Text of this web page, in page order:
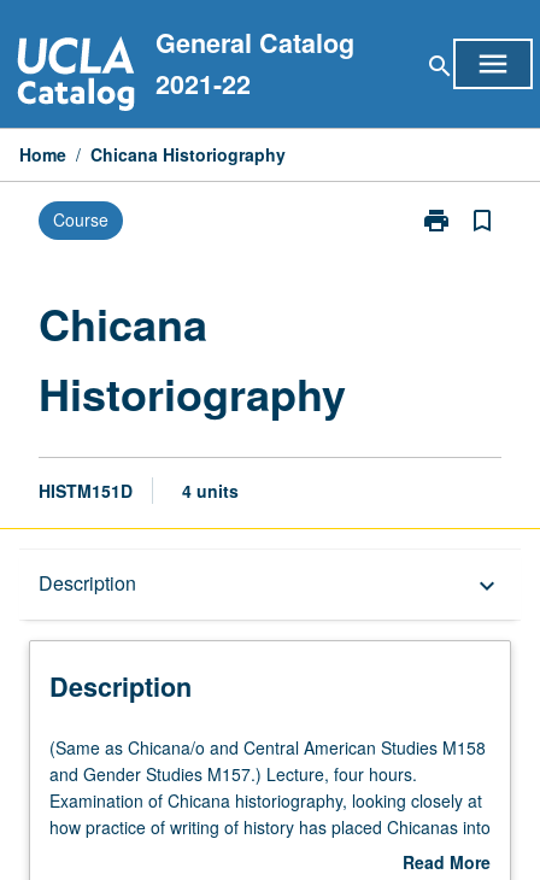
to
content
General Catalog
2021-22
search menu
Home / Chicana Historiography
Course print
Print
bookmark_border
Chicana
Historiography
HISTM151D 4 units
Description keyboard_arrow_down
Description
(Same
as
Chicana/o
and
(Same as Chicana/o and Central American Studies M158
and Gender Studies M157.) Lecture, four hours.
Examination of Chicana historiography, looking closely at
how practice of writing of history has placed Chicanas into
particular narratives. Using Chicana feminist approaches
Read More